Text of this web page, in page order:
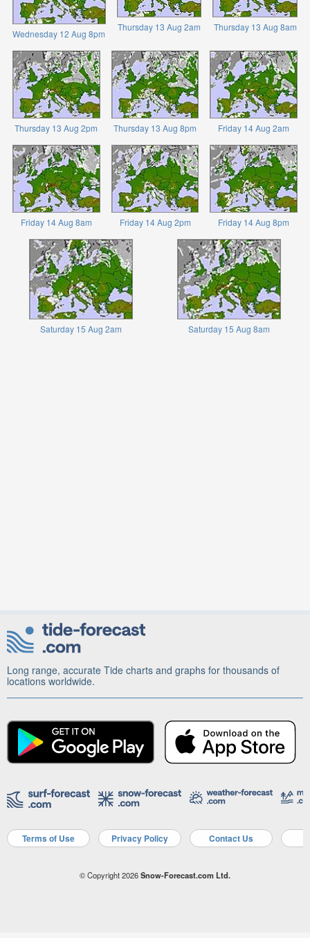
Wednesday 12 Aug 8pm
Thursday 13 Aug 2am Thursday 13 Aug 8am
Thursday 13 Aug 2pm Thursday 13 Aug 8pm Friday 14 Aug 2am
Friday 14 Aug 8am Friday 14 Aug 2pm Friday 14 Aug 8pm
Saturday 15 Aug 2am Saturday 15 Aug 8am
Long range, accurate Tide charts and graphs for thousands of
locations worldwide.
Terms of Use Privacy Policy Contact Us
© Copyright 2026Snow-Forecast.com Ltd.